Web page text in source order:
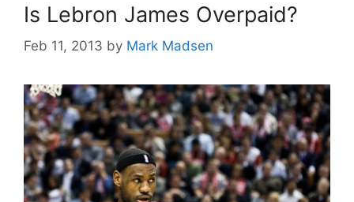
Is Lebron James Overpaid?
Feb 11, 2013 by Mark Madsen